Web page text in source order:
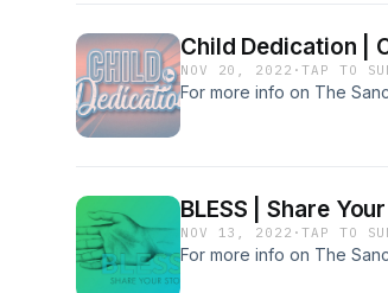
Child Dedication |
NOV 20, 2022 ·TAP TO
For more info on The
BLESS | Share
NOV 13, 2022 ·TAP TO
For more info on The